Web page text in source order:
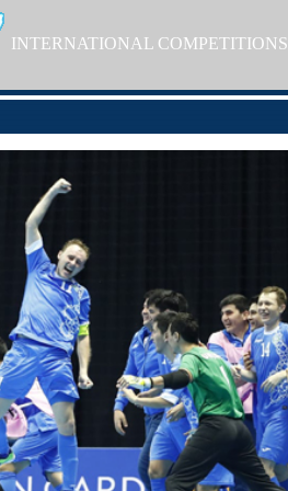
INTERNATIONAL COMPETITIONS